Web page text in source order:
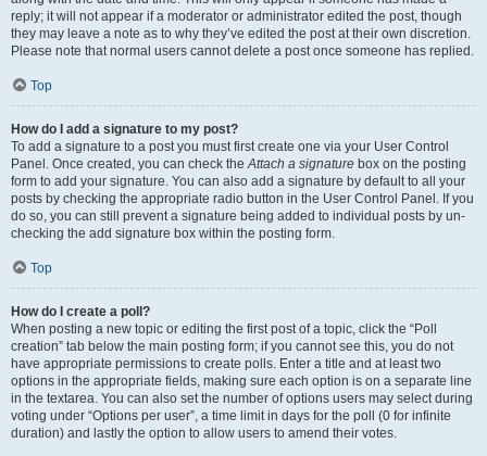
reply; it will not appear if a moderator or administrator edited the post, though
they may leave a note as to why they’ve edited the post at their own discretion.
Please note that normal users cannot delete a post once someone has replied.
Top
How do I add a signature to my post?
To add a signature to a post you must first create one via your User Control
Panel. Once created, you can check theAttach a signature box on the posting
form to add your signature. You can also add a signature by default to all your
posts by checking the appropriate radio button in the User Control Panel. If you
do so, you can still prevent a signature being added to individual posts by un-
checking the add signature box within the posting form.
Top
How do I create a poll?
When posting a new topic or editing the first post of a topic, click the “Poll
creation” tab below the main posting form; if you cannot see this, you do not
have appropriate permissions to create polls. Enter a title and at least two
options in the appropriate fields, making sure each option is on a separate line
in the textarea. You can also set the number of options users may select during
voting under “Options per user”, a time limit in days for the poll (0 for infinite
duration) and lastly the option to allow users to amend their votes.